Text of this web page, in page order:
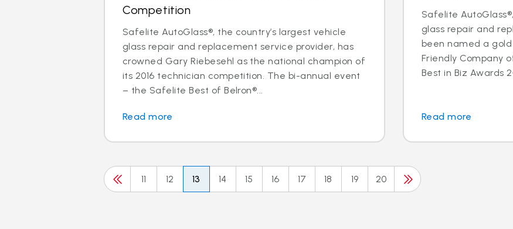
Competition
Safelite AutoGlass®, the country’s largest vehicle
glass repair and replacement service provider, has
crowned Gary Riebesehl as the national champion of
its 2016 technician competition. The bi-annual event
– the Safelite Best of Belron®...
Read more
Safelite
glass repair and
been named a
Friendly Company
Best in Biz Awards
Read more
11 12 13 14 15 16 17 18 19 20